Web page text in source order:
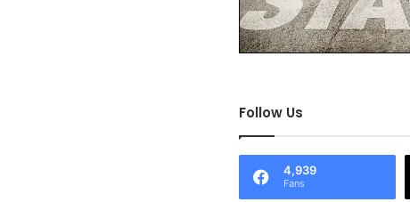
Follow Us
4,939
Fans